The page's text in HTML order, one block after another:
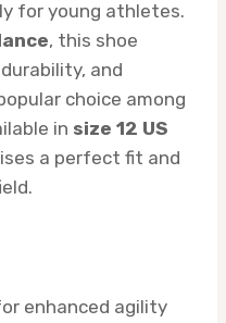
for young athletes.
, this shoe
and
choice among
in size 12 US
a perfect fit and
enhanced agility